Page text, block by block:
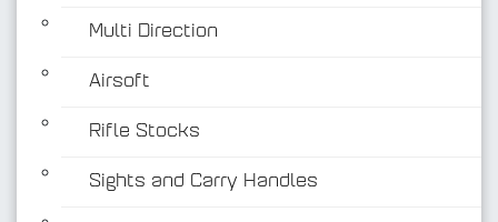
Multi Direction
Airsoft
Rifle Stocks
Sights and Carry Handles